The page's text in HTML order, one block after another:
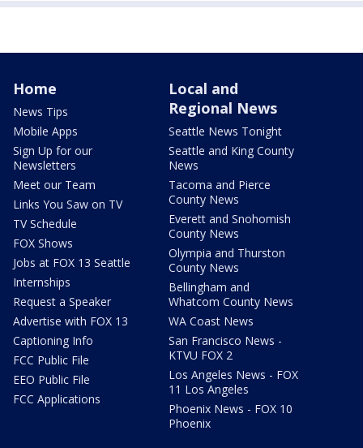
Home
News Tips
Mobile Apps
Sign Up for our
Newsletters
Meet our Team
Links You Saw on TV
TV Schedule
FOX Shows
Jobs at FOX 13 Seattle
Internships
Request a Speaker
Advertise with FOX 13
Captioning Info
FCC Public File
EEO Public File
FCC Applications
Local and
Regional News
Seattle News Tonight
Seattle and King County
News
Tacoma and Pierce
County News
Everett and Snohomish
County News
Olympia and Thurston
County News
Bellingham and
Whatcom County News
WA Coast News
San Francisco News -
KTVU FOX 2
Los Angeles News - FOX
11 Los Angeles
Phoenix News - FOX 10
Phoenix